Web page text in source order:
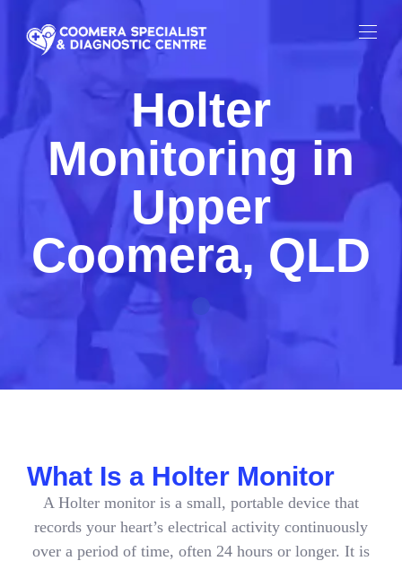
Holter
Monitoring in
Upper
Coomera, QLD
What Is a Holter Monitor
A Holter monitor is a small, portable device that
records your heart’s electrical activity continuously
over a period of time, often 24 hours or longer. It is